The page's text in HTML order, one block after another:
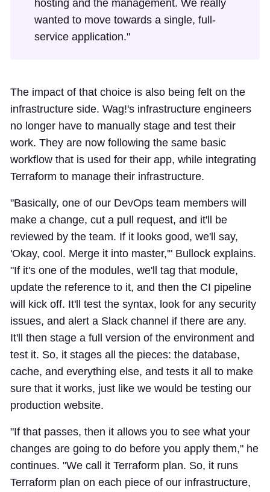
hosting and the management. We really
wanted to move towards a single, full-
service application."
The impact of that choice is also being felt on the
infrastructure side. Wag!'s infrastructure engineers
no longer have to manually stage and test their
work. They are now following the same basic
workflow that is used for their app, while integrating
Terraform to manage their infrastructure.
"Basically, one of our DevOps team members will
make a change, cut a pull request, and it'll be
reviewed by the team. If it looks good, we'll say,
'Okay, cool. Merge it into master,'" Bullock explains.
"If it's one of the modules, we'll tag that module,
update the reference to it, and then the CI pipeline
will kick off. It'll test the syntax, look for any security
issues, and alert a Slack channel if there are any.
It'll then stage a full version of the environment and
test it. So, it stages all the pieces: the database,
cache, and everything else, and tests it all to make
sure that it works, just like we would be testing our
production website.
"If that passes, then it allows you to see what your
changes are going to do before you apply them," he
continues. "We call it Terraform plan. So, it runs
Terraform plan on each piece of our infrastructure,